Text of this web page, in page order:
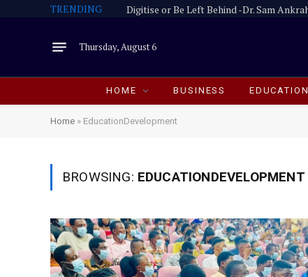
TRENDING
Thursday, August 6
HOME BUSINESS EDUCATION
Home » EducationDevelopment
BROWSING: EDUCATIONDEVELOPMENT